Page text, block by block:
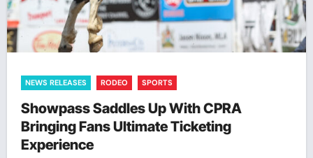
NEWS RELEASES RODEO SPORTS
Showpass Saddles Up With CPRA
Bringing Fans Ultimate Ticketing
Experience